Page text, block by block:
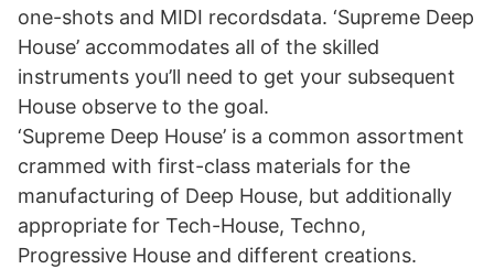
one-shots and MIDI recordsdata. ‘Supreme Deep
House’ accommodates all of the skilled
instruments you’ll need to get your subsequent
House observe to the goal.
‘Supreme Deep House’ is a common assortment
crammed with first-class materials for the
manufacturing of Deep House, but additionally
appropriate for Tech-House, Techno,
Progressive House and different creations.